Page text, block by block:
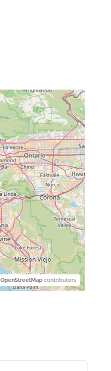
OpenStreetMapcontributors